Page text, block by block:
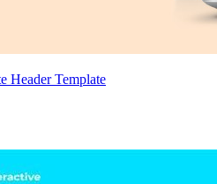
Header Template